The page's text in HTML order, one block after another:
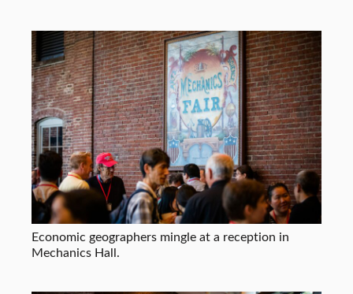
Economic geographers mingle at a reception in
Mechanics Hall.